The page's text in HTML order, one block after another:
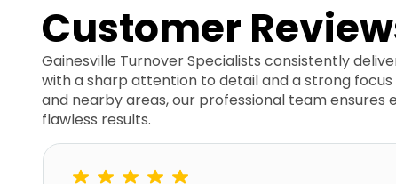
Customer
Gainesville Turnover Specialists consistently
with a sharp attention to detail and a strong
and nearby areas, our professional team
flawless results.